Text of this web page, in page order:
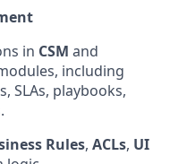
in CSM and
including
SLAs, playbooks,
Rules, ACLs, UI